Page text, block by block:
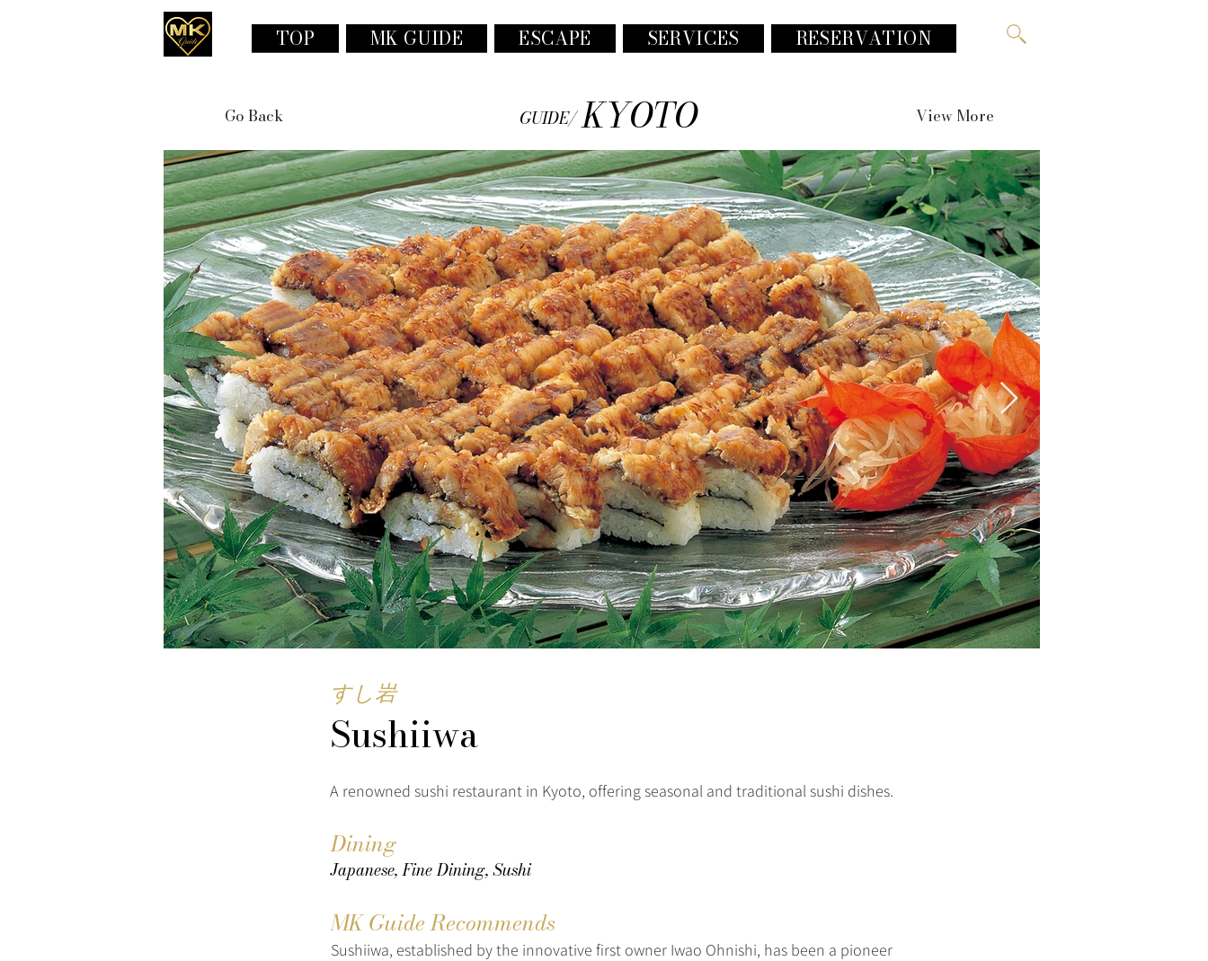
TOP MK GUIDE ESCAPE SERVICES RESERVATION
Go Back GUIDE/ KYOTO View More
すし岩
Sushiiwa
A renowned sushi restaurant in Kyoto, offering seasonal and traditional sushi dishes.
Dining
Japanese, Fine Dining, Sushi
MK Guide Recommends
Sushiiwa, established by the innovative first owner Iwao Ohnishi, has been a pioneer